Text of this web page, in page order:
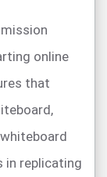
online
that
in replicating